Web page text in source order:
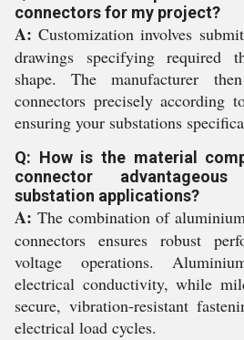
connectors for my project?
A: Customization involves
drawings specifying required
shape. The manufacturer
connectors precisely according
ensuring your substations
Q: How is the material
connector
substation applications?
A: The combination of
connectors ensures robust
voltage operations.
electrical conductivity, while
secure, vibration-resistant
electrical load cycles.